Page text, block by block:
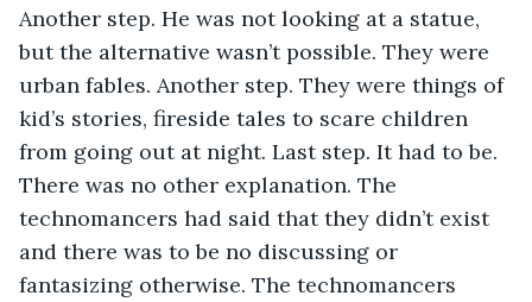
Another step. He was not looking at a statue,
but the alternative wasn’t possible. They were
urban fables. Another step. They were things of
kid’s stories, fireside tales to scare children
from going out at night. Last step. It had to be.
There was no other explanation. The
technomancers had said that they didn’t exist
and there was to be no discussing or
fantasizing otherwise. The technomancers